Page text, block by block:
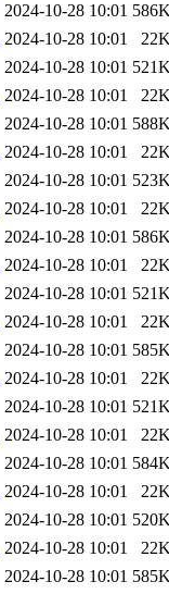
2024-10-28 10:01
2024-10-28 10:01
2024-10-28 10:01
2024-10-28 10:01
2024-10-28 10:01
2024-10-28 10:01
2024-10-28 10:01
2024-10-28 10:01
2024-10-28 10:01
2024-10-28 10:01
2024-10-28 10:01
2024-10-28 10:01
2024-10-28 10:01
2024-10-28 10:01
2024-10-28 10:01
2024-10-28 10:01
2024-10-28 10:01
2024-10-28 10:01
2024-10-28 10:01
2024-10-28 10:01
2024-10-28 10:01